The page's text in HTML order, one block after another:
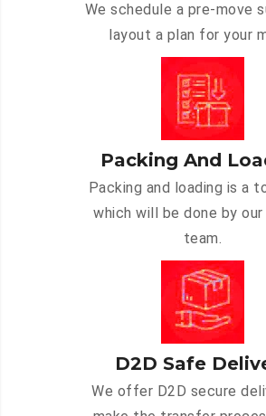
We schedule a pre-move
layout a plan for your
Packing And
Packing and loading is a
which will be done by
team.
D2D Safe
We offer D2D secure